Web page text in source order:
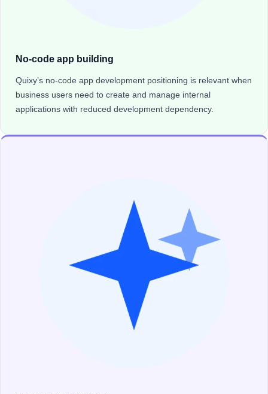
No-code app building
Quixy’s no-code app development positioning is relevant when
business users need to create and manage internal
applications with reduced development dependency.